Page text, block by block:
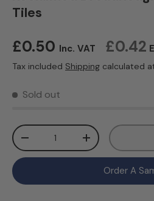
Tiles
Regular price
£0.50 Inc. VAT £0.42
Tax included Shipping calculated
Sold out
Qty
Decrease quantityIncrease
Order A